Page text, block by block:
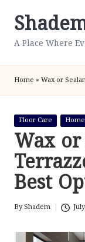
Skip
A Place Where
Home » Wax or
Posted
in
Floor Care
Wax
Best
Posted
ByShadem